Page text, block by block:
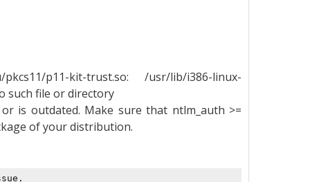
p11-kit-trust.so: /usr/lib/i386-linux-
such file or directory
or is outdated. Make sure that ntlm_auth >=
of your distribution.